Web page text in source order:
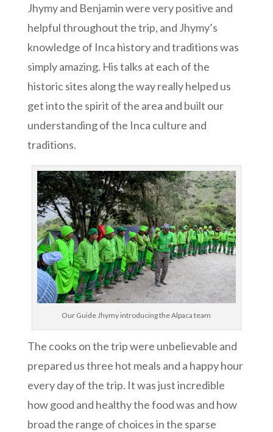
Jhymy and Benjamin were very positive and
helpful throughout the trip, and Jhymy’s
knowledge of Inca history and traditions was
simply amazing. His talks at each of the
historic sites along the way really helped us
get into the spirit of the area and built our
understanding of the Inca culture and
traditions.
Our Guide Jhymy introducing the Alpaca team
The cooks on the trip were unbelievable and
prepared us three hot meals and a happy hour
every day of the trip. It was just incredible
how good and healthy the food was and how
broad the range of choices in the sparse